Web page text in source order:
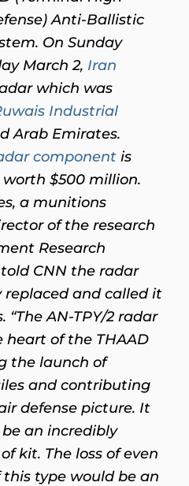
Anti-Ballistic
On Sunday
March 2, Iran
which was
Industrial
Arab Emirates.
component is
$500 million.
a munitions
of the research
Research
told CNN the radar
replaced and called it
“The AN-TPY/2 radar
heart of the THAAD
the launch of
and contributing
defense picture. It
an incredibly
kit. The loss of even
type would be an